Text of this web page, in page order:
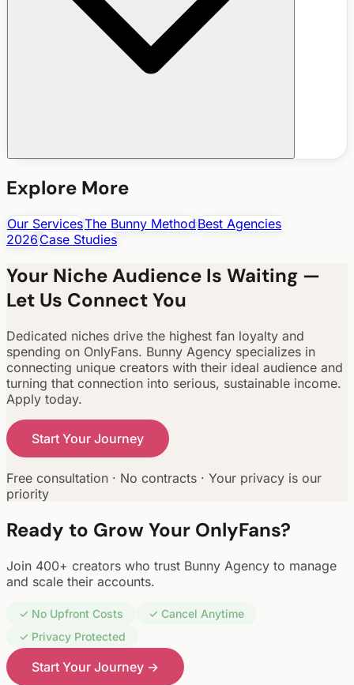
Explore More
Our ServicesThe Bunny MethodBest Agencies
2026Case Studies
Your Niche Audience Is Waiting —
Let Us Connect You
Dedicated niches drive the highest fan loyalty and
spending on OnlyFans. Bunny Agency specializes in
connecting unique creators with their ideal audience and
turning that connection into serious, sustainable income.
Apply today.
Start Your Journey
Free consultation · No contracts · Your privacy is our
priority
Ready to Grow Your OnlyFans?
Join 400+ creators who trust Bunny Agency to manage
and scale their accounts.
✓ No Upfront Costs
✓ Cancel Anytime
✓ Privacy Protected
Start Your Journey →